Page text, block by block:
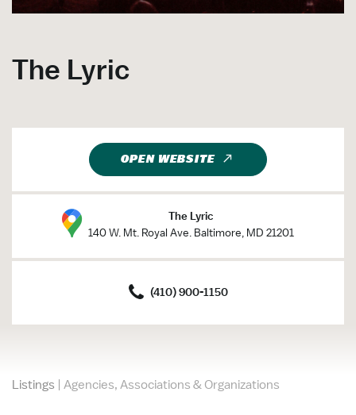
The Lyric
OPEN WEBSITE
The Lyric
140 W. Mt. Royal Ave. Baltimore, MD 21201
(410) 900-1150
Listings | Agencies, Associations & Organizations